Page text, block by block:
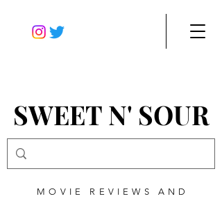
SWEET N' SOUR
MOVIE REVIEWS AND